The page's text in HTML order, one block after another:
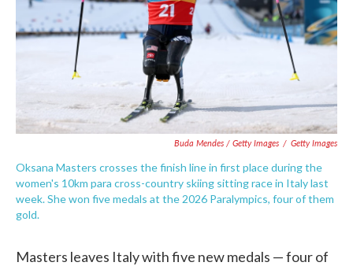
Buda Mendes / Getty Images / Getty Images
Oksana Masters crosses the finish line in first place during the
women's 10km para cross-country skiing sitting race in Italy last
week. She won five medals at the 2026 Paralympics, four of them
gold.
Masters leaves Italy with five new medals — four of